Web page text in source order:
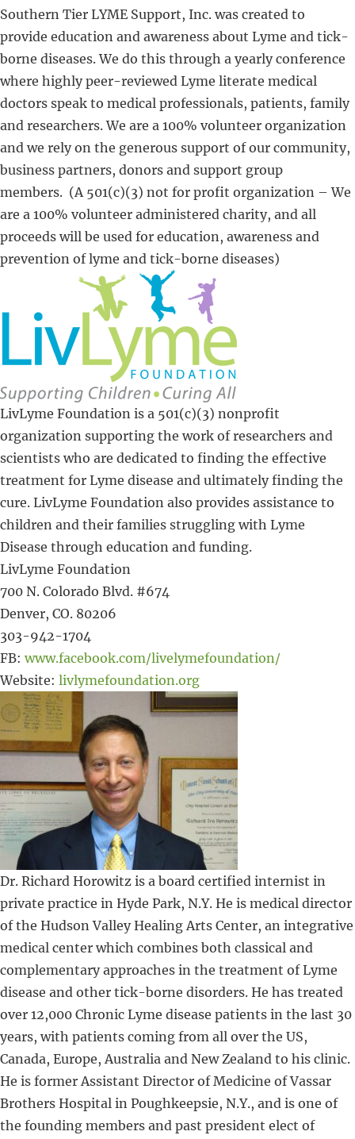
Southern Tier LYME Support, Inc. was created to
provide education and awareness about Lyme and tick-
borne diseases. We do this through a yearly conference
where highly peer-reviewed Lyme literate medical
doctors speak to medical professionals, patients, family
and researchers. We are a 100% volunteer organization
and we rely on the generous support of our community,
business partners, donors and support group
members. (A 501(c)(3) not for profit organization – We
are a 100% volunteer administered charity, and all
proceeds will be used for education, awareness and
prevention of lyme and tick-borne diseases​)
LivLyme Foundation is a 501(c)(3) nonprofit
organization supporting the work of researchers and
scientists who are dedicated to finding the effective
treatment for Lyme disease and ultimately finding the
cure. LivLyme Foundation also provides assistance to
children and their families struggling with Lyme
Disease through education and funding.
LivLyme Foundation
700 N. Colorado Blvd. #674
Denver, CO. 80206
303-942-1704
FB: www.facebook.com/livelymefoundation/
Website: livlymefoundation.org
Dr. Richard Horowitz is a board certified internist in
private practice in Hyde Park, N.Y. He is medical director
of the Hudson Valley Healing Arts Center, an integrative
medical center which combines both classical and
complementary approaches in the treatment of Lyme
disease and other tick-borne disorders. He has treated
over 12,000 Chronic Lyme disease patients in the last 30
years, with patients coming from all over the US,
Canada, Europe, Australia and New Zealand to his clinic.
He is former Assistant Director of Medicine of Vassar
Brothers Hospital in Poughkeepsie, N.Y., and is one of
the founding members and past president elect of